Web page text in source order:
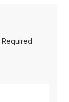
Required